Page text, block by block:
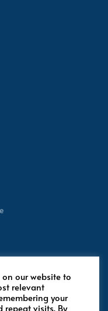
on our website to
relevant
your
repeat visits. By